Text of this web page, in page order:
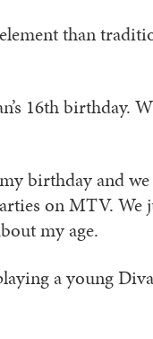
than
16th birthday.
birthday and
on MTV. We
my age.
a young